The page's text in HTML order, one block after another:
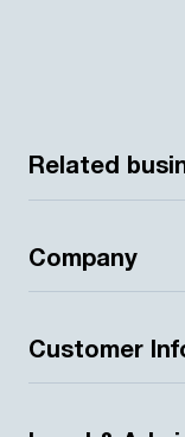
Related
Company
Customer